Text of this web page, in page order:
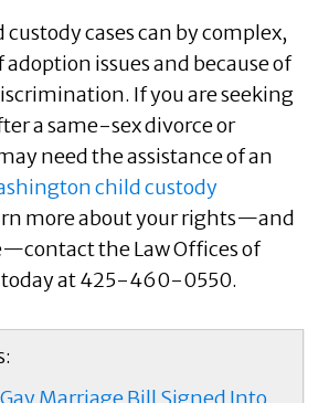
cases can by complex,
adoption issues and because of
If you are seeking
a same-sex divorce or
need the assistance of an
child custody
more about your rights—and
the Law Offices of
today at 425-460-0550.